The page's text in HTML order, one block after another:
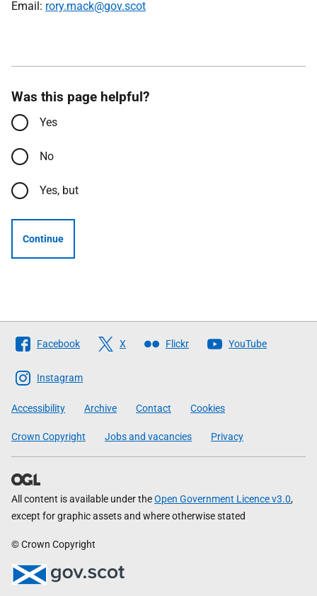
Email: rory.mack@gov.scot
Was this page helpful?
Yes
No
Yes, but
Continue
Follow
The
Scottish
Government
Facebook X Flickr YouTube
Instagram
Accessibility Archive Contact Cookies
Crown Copyright Jobs and vacancies Privacy
All content is available under theOpen Government Licence v3.0,
except for graphic assets and where otherwise stated
© Crown Copyright